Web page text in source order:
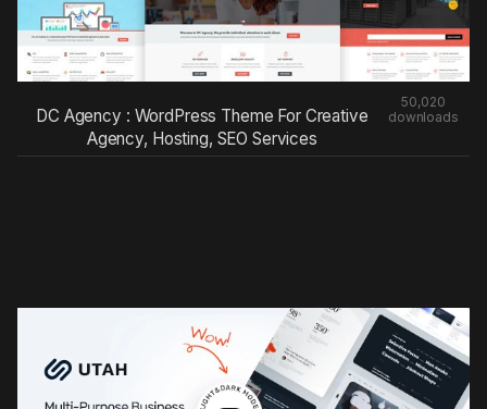
DC Agency : WordPress Theme For Creative
Agency, Hosting, SEO Services
50,020
downloads